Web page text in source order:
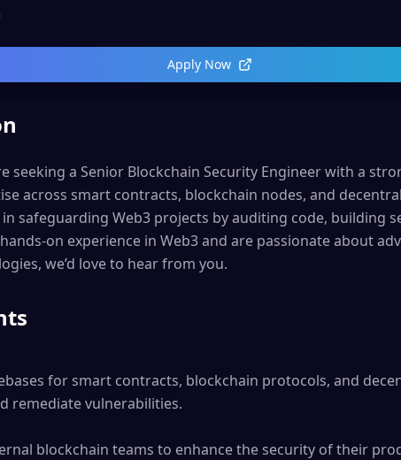
Apply Now
seeking a Senior Blockchain Security Engineer with a
across smart contracts, blockchain nodes, and
safeguarding Web3 projects by auditing code, building
on experience in Web3 and are passionate about
we’d love to hear from you.
for smart contracts, blockchain protocols, and
remediate vulnerabilities.
blockchain teams to enhance the security of their